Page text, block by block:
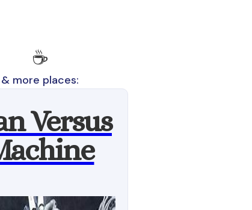
☕️
& more places:
Versus